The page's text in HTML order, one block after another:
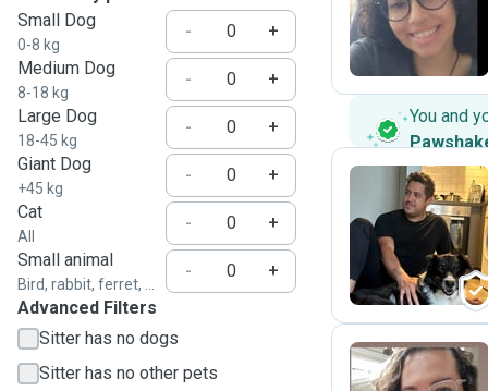
Small Dog
0-8 kg
-
+
Medium Dog
8-18 kg
-
+
Large Dog
18-45 kg
-
+
Giant Dog
+45 kg
-
+
Cat
All
-
+
Small animal
Bird, rabbit, ferret, ...
-
+
Advanced Filters
Sitter has no dogs
Sitter has no other pets
You and
M